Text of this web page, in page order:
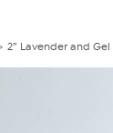
2” Lavender and